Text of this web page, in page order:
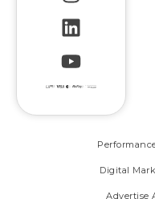
Digital
Advertise